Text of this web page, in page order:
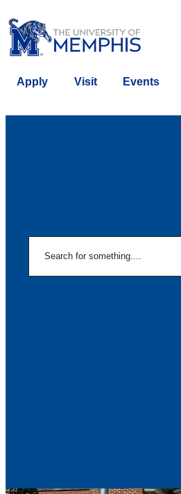
Apply Visit Events